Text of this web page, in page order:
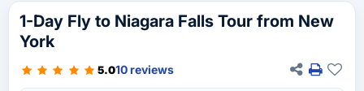
1-Day Fly to Niagara Falls Tour from New
York
5.010 reviews